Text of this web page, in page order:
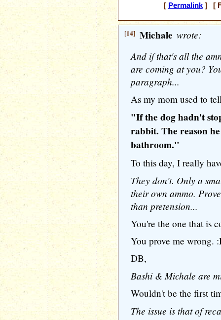
[ Permalink] [
[14] Michale wrote:
And if that's all the
are coming at you?
paragraph...
As my mom used to
"If the dog hadn't
rabbit. The reason
bathroom."
To this day, I really
They don't. Only a
their own ammo.
than pretension...
You're the one that is
You prove me wrong.
DB,
Bashi & Michale are
Wouldn't be the first
The issue is that of